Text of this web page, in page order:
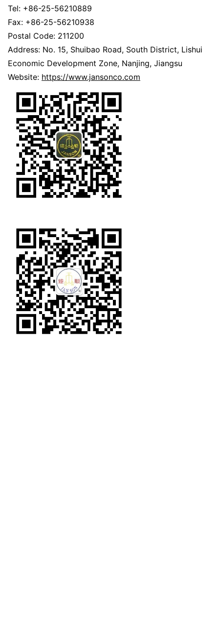
Tel: +86-25-56210889
Fax: +86-25-56210938
Postal Code: 211200
Address: No. 15, Shuibao Road, South District, Lishui
Economic Development Zone, Nanjing, Jiangsu
Website: https://www.jansonco.com